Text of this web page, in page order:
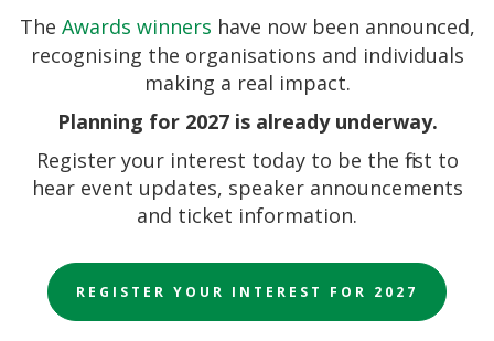
The Awards winners have now been announced,
recognising the organisations and individuals
making a real impact.
Planning for 2027 is already underway.
Register your interest today to be the first to
hear event updates, speaker announcements
and ticket information.
REGISTER YOUR INTEREST FOR 2027